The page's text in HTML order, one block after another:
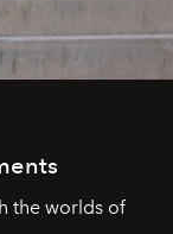
the worlds of